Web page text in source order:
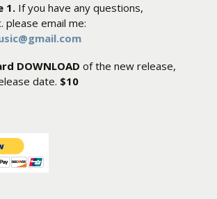
1.If you have any questions,
please email me:
DOWNLOAD of the new release,
date. $10